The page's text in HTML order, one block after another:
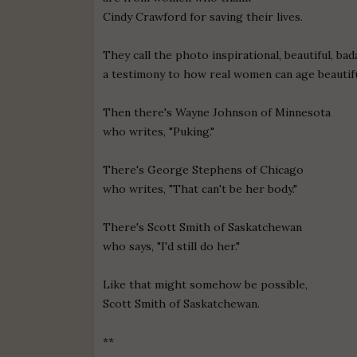
Cindy Crawford for saving their lives.
They call the photo inspirational, beautiful,
a testimony to how real women can age
Then there's Wayne Johnson of Minnesota
who writes, "Puking."
There's George Stephens of Chicago
who writes, "That can't be her body."
There's Scott Smith of Saskatchewan
who says, "I'd still do her."
Like that might somehow be possible,
Scott Smith of Saskatchewan.
**